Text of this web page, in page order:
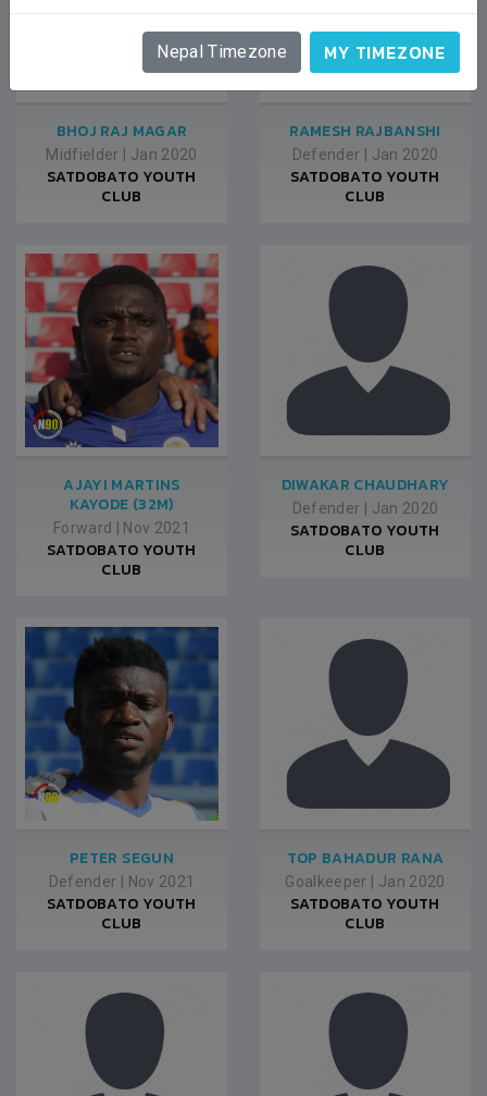
Nepal Timezone MY TIMEZONE
BHOJ RAJ MAGAR
Midfielder Jan 2020
SATDOBATO YOUTH
CLUB
RAMESH RAJBANSHI
Defender Jan 2020
SATDOBATO YOUTH
CLUB
AJAYI MARTINS
KAYODE (32M)
Forward Nov 2021
SATDOBATO YOUTH
CLUB
DIWAKAR CHAUDHARY
Defender Jan 2020
SATDOBATO YOUTH
CLUB
PETER SEGUN
Defender Nov 2021
SATDOBATO YOUTH
CLUB
TOP BAHADUR RANA
Goalkeeper Jan 2020
SATDOBATO YOUTH
CLUB